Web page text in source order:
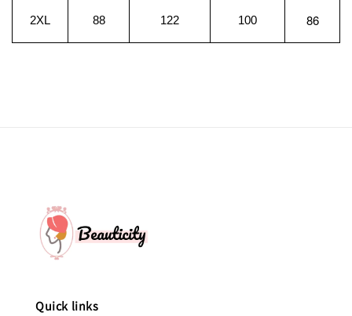
2XL 88 122 100 86
Quick links